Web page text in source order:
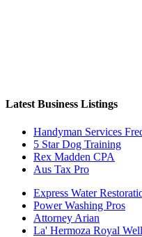
Latest Business Listings
Handyman Services
5 Star Dog Training
Rex Madden CPA
Aus Tax Pro
Express Water
Power Washing Pros
Attorney Arian
La' Hermoza Royal